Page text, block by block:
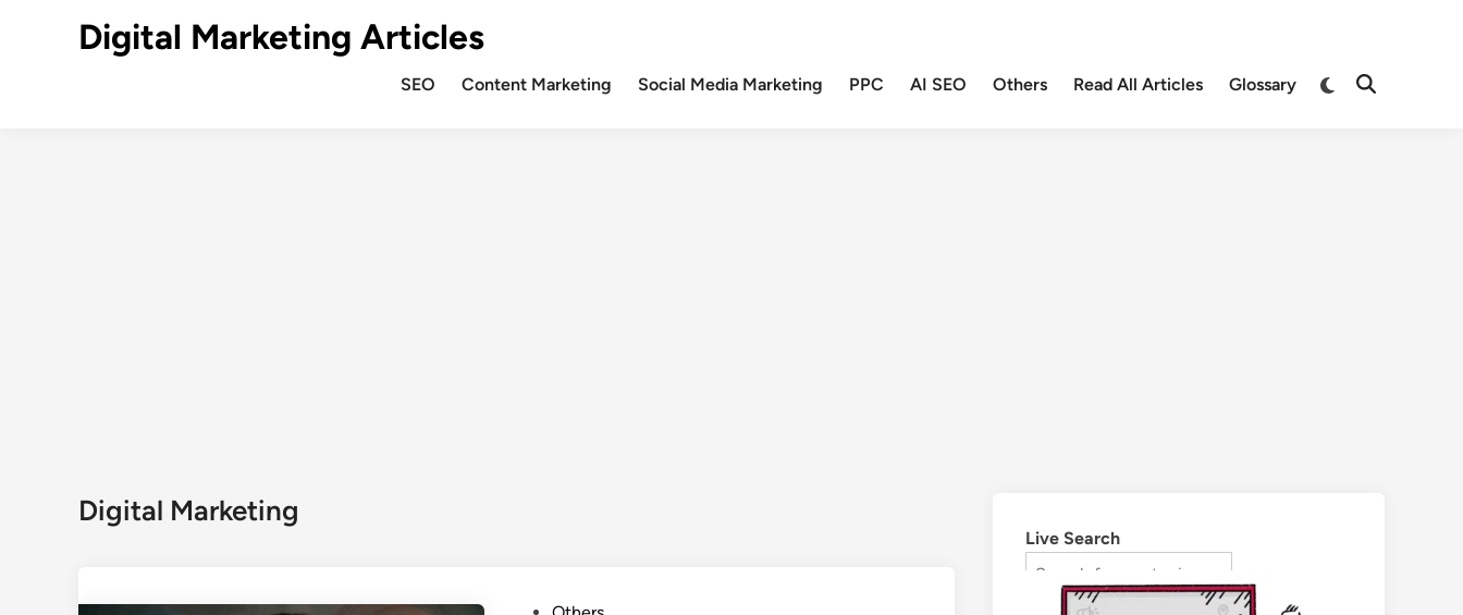
Digital Marketing Articles
SEO Content Marketing Social Media Marketing PPC AI SEO Others Read All Articles Glossary
Digital Marketing
Live Search